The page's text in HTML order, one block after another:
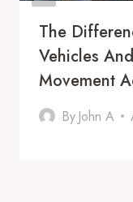
The
Vehicles
Movement
By John A